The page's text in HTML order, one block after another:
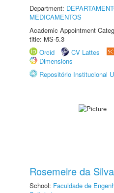
Department:
MEDICAMENTOS
Academic Appointment
title: MS-5.3
Orcid
CV Lattes
Dimensions
Repositório Institucional
Rosemeire da
School: Faculdade de